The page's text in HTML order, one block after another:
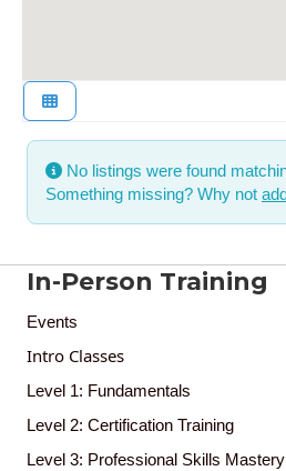
No listings were found
Something missing? Why not
In-Person Training
Events
Intro Classes
Level 1: Fundamentals
Level 2: Certification Training
Level 3: Professional Skills Mastery